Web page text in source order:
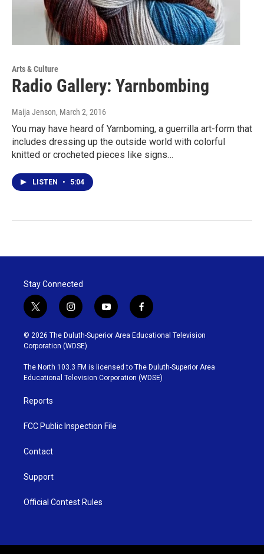
Arts & Culture
Radio Gallery: Yarnbombing
Maija Jenson, March 2, 2016
You may have heard of Yarnboming, a guerrilla art-form that
includes dressing up the outside world with colorful
knitted or crocheted pieces like signs…
LISTEN • 5:04
Stay Connected
t
w
i
t
t
e
r
i
n
s
t
g
r
y
o
u
b
e
f
a
c
o
o
k
© 2026 The Duluth-Superior Area Educational Television
Corporation (WDSE)
The North 103.3 FM is licensed to The Duluth-Superior Area
Educational Television Corporation (WDSE)
Reports
FCC Public Inspection File
Contact
Support
Official Contest Rules